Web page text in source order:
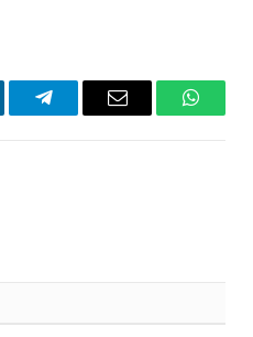
TelegramEmail